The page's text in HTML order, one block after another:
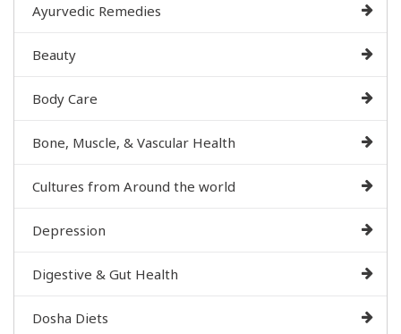
Ayurvedic Remedies
Beauty
Body Care
Bone, Muscle, & Vascular Health
Cultures from Around the world
Depression
Digestive & Gut Health
Dosha Diets